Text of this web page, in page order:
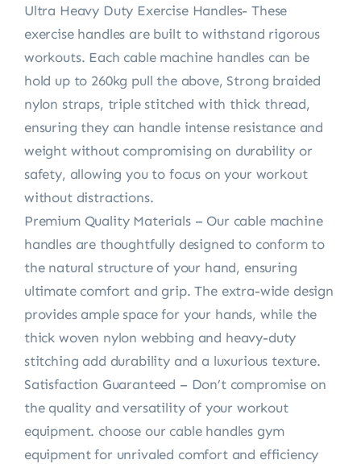
Ultra Heavy Duty Exercise Handles- These
exercise handles are built to withstand rigorous
workouts. Each cable machine handles can be
hold up to 260kg pull the above, Strong braided
nylon straps, triple stitched with thick thread,
ensuring they can handle intense resistance and
weight without compromising on durability or
safety, allowing you to focus on your workout
without distractions.
Premium Quality Materials – Our cable machine
handles are thoughtfully designed to conform to
the natural structure of your hand, ensuring
ultimate comfort and grip. The extra-wide design
provides ample space for your hands, while the
thick woven nylon webbing and heavy-duty
stitching add durability and a luxurious texture.
Satisfaction Guaranteed – Don’t compromise on
the quality and versatility of your workout
equipment. choose our cable handles gym
equipment for unrivaled comfort and efficiency